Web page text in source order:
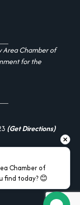
Area Chamber of
for the
(Get Directions)
Chamber of
find today? 😊